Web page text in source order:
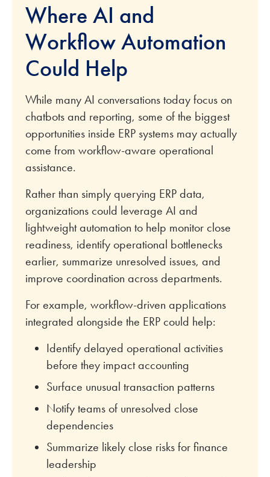
Where AI and
Workflow Automation
Could Help
While many AI conversations today focus on
chatbots and reporting, some of the biggest
opportunities inside ERP systems may actually
come from workflow-aware operational
assistance.
Rather than simply querying ERP data,
organizations could leverage AI and
lightweight automation to help monitor close
readiness, identify operational bottlenecks
earlier, summarize unresolved issues, and
improve coordination across departments.
For example, workflow-driven applications
integrated alongside the ERP could help:
Identify delayed operational activities
before they impact accounting
Surface unusual transaction patterns
Notify teams of unresolved close
dependencies
Summarize likely close risks for finance
leadership